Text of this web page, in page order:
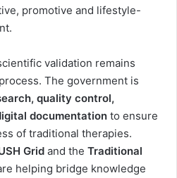
promotive and lifestyle-
validation remains
The government is
quality control,
documentation to ensure
of traditional therapies.
Grid and the Traditional
helping bridge knowledge